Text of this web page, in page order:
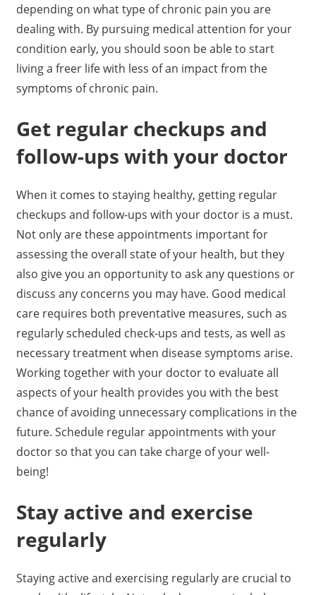
depending on what type of chronic pain you are
dealing with. By pursuing medical attention for your
condition early, you should soon be able to start
living a freer life with less of an impact from the
symptoms of chronic pain.
Get regular checkups and
follow-ups with your doctor
When it comes to staying healthy, getting regular
checkups and follow-ups with your doctor is a must.
Not only are these appointments important for
assessing the overall state of your health, but they
also give you an opportunity to ask any questions or
discuss any concerns you may have. Good medical
care requires both preventative measures, such as
regularly scheduled check-ups and tests, as well as
necessary treatment when disease symptoms arise.
Working together with your doctor to evaluate all
aspects of your health provides you with the best
chance of avoiding unnecessary complications in the
future. Schedule regular appointments with your
doctor so that you can take charge of your well-
being!
Stay active and exercise
regularly
Staying active and exercising regularly are crucial to